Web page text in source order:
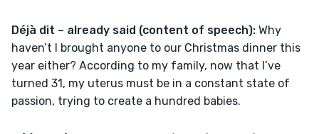
Déjà dit – already said (content of speech): Why
haven’t I brought anyone to our Christmas dinner this
year either? According to my family, now that I’ve
turned 31, my uterus must be in a constant state of
passion, trying to create a hundred babies.